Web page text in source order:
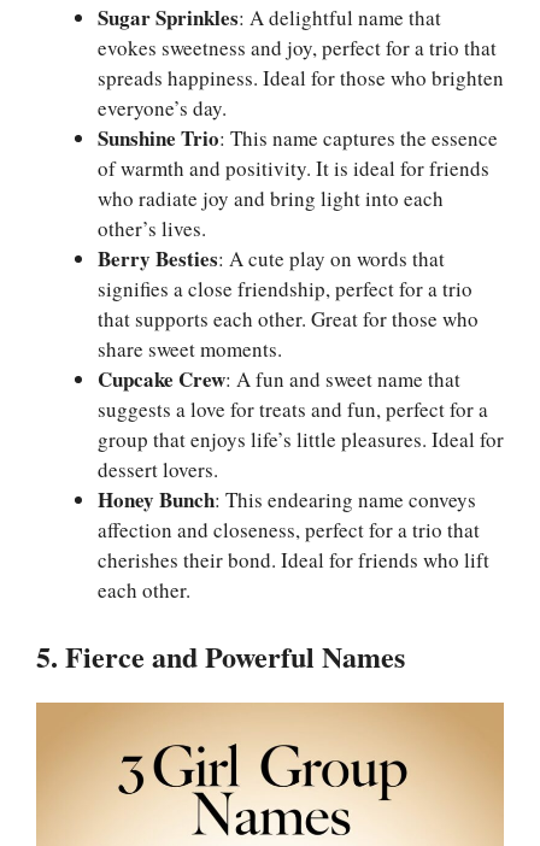
Sugar Sprinkles: A delightful name that
evokes sweetness and joy, perfect for a trio that
spreads happiness. Ideal for those who brighten
everyone’s day.
Sunshine Trio: This name captures the essence
of warmth and positivity. It is ideal for friends
who radiate joy and bring light into each
other’s lives.
Berry Besties: A cute play on words that
signifies a close friendship, perfect for a trio
that supports each other. Great for those who
share sweet moments.
Cupcake Crew: A fun and sweet name that
suggests a love for treats and fun, perfect for a
group that enjoys life’s little pleasures. Ideal for
dessert lovers.
Honey Bunch: This endearing name conveys
affection and closeness, perfect for a trio that
cherishes their bond. Ideal for friends who lift
each other.
5. Fierce and Powerful Names